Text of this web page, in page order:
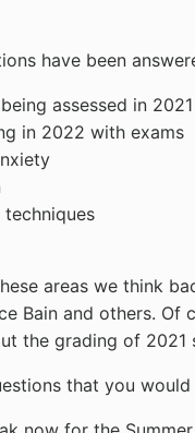
have been
assessed in 2021
in 2022 with exams
areas we think
Bain and others. Of
the grading of 2021
that you